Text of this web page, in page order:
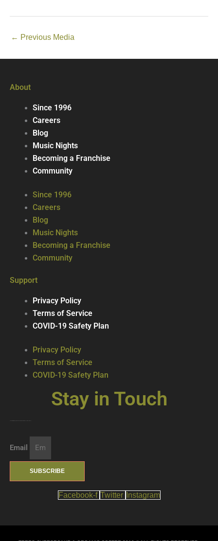
← Previous Media
About
Since 1996
Careers
Blog
Music Nights
Becoming a Franchise
Community
Since 1996
Careers
Blog
Music Nights
Becoming a Franchise
Community
Support
Privacy Policy
Terms of Service
COVID-19 Safety Plan
Privacy Policy
Terms of Service
COVID-19 Safety Plan
Stay in Touch
Email
SUBSCRIBE
Facebook-f Twitter Instagram